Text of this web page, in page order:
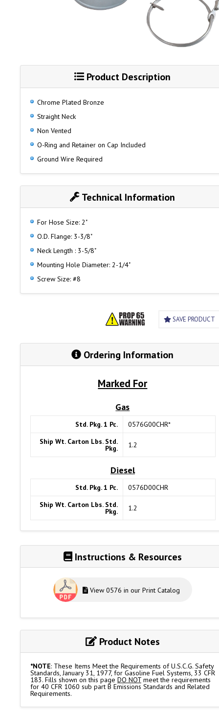
Product Description
Chrome Plated Bronze
Straight Neck
Non Vented
O-Ring and Retainer on Cap Included
Ground Wire Required
Technical Information
For Hose Size: 2"
O.D. Flange: 3-3/8"
Neck Length : 3-5/8"
Mounting Hole Diameter: 2-1/4"
Screw Size: #8
SAVE PRODUCT
Ordering Information
Marked For
Gas
Std. Pkg. 1 Pc.
0576G00CHR*
Ship Wt. Carton Lbs. Std.
Pkg. 1.2
Diesel
Std. Pkg. 1 Pc.
0576D00CHR
Ship Wt. Carton Lbs. Std.
Pkg. 1.2
Instructions & Resources
View 0576 in our Print Catalog
Product Notes
*NOTE: These Items Meet the Requirements of U.S.C.G. Safety
Standards, January 31, 1977, for Gasoline Fuel Systems, 33 CFR
183. Fills shown on this page DO NOTmeet the requirements
for 40 CFR 1060 sub part B Emissions Standards and Related
Requirements.